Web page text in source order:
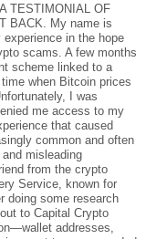
TESTIMONIAL OF
BACK. My name is
experience in the hope
scams. A few months
scheme linked to a
when Bitcoin prices
I was
me access to my
that caused
common and often
misleading
from the crypto
Service, known for
doing some research
to Capital Crypto
addresses,